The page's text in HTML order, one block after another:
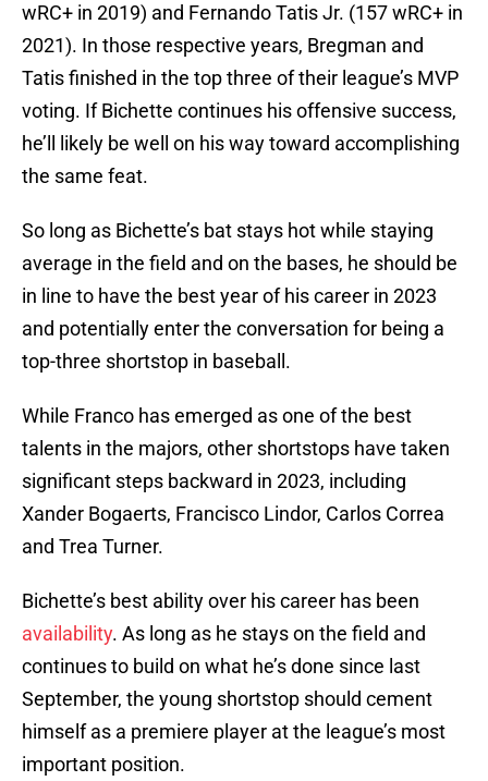
wRC+ in 2019) and Fernando Tatis Jr. (157 wRC+ in
2021). In those respective years, Bregman and
Tatis finished in the top three of their league’s MVP
voting. If Bichette continues his offensive success,
he’ll likely be well on his way toward accomplishing
the same feat.
So long as Bichette’s bat stays hot while staying
average in the field and on the bases, he should be
in line to have the best year of his career in 2023
and potentially enter the conversation for being a
top-three shortstop in baseball.
While Franco has emerged as one of the best
talents in the majors, other shortstops have taken
significant steps backward in 2023, including
Xander Bogaerts, Francisco Lindor, Carlos Correa
and Trea Turner.
Bichette’s best ability over his career has been
availability. As long as he stays on the field and
continues to build on what he’s done since last
September, the young shortstop should cement
himself as a premiere player at the league’s most
important position.